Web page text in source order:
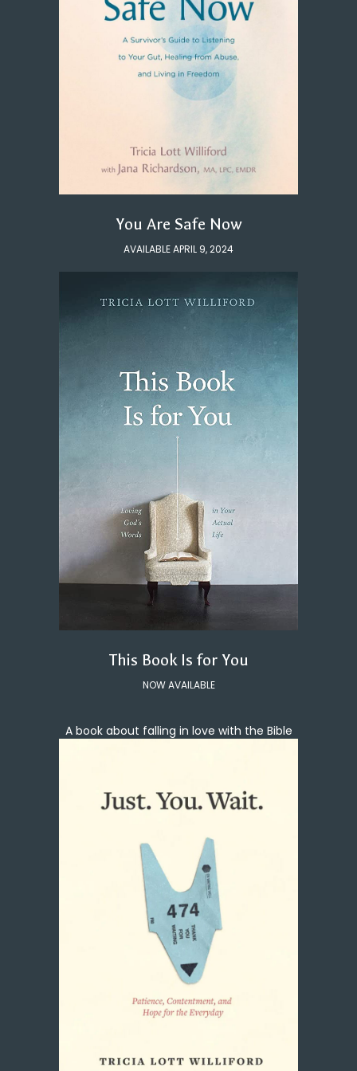
You Are Safe Now
AVAILABLE APRIL 9, 2024
This Book Is for You
NOW AVAILABLE
A book about falling in love with the Bible